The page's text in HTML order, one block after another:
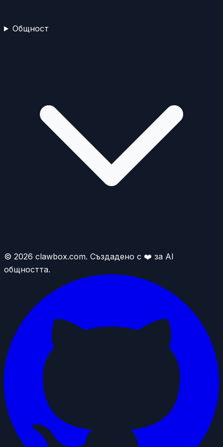
Общност
© 2026 clawbox.com. Създадено с ❤️ за AI
общността.